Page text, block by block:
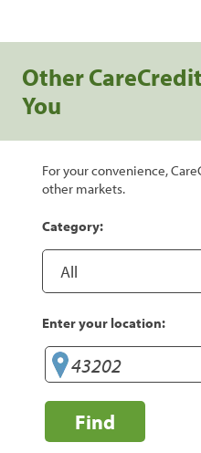
Other
You
For your convenience,
other markets.
Category:
Enter your location:
Find